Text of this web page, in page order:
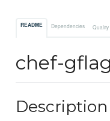
README Dependencies Quality
chef-
Description